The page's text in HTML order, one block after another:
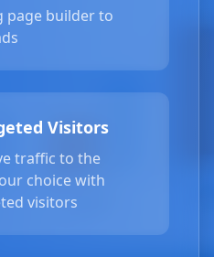
page builder to
Visitors
traffic to the
choice with
visitors